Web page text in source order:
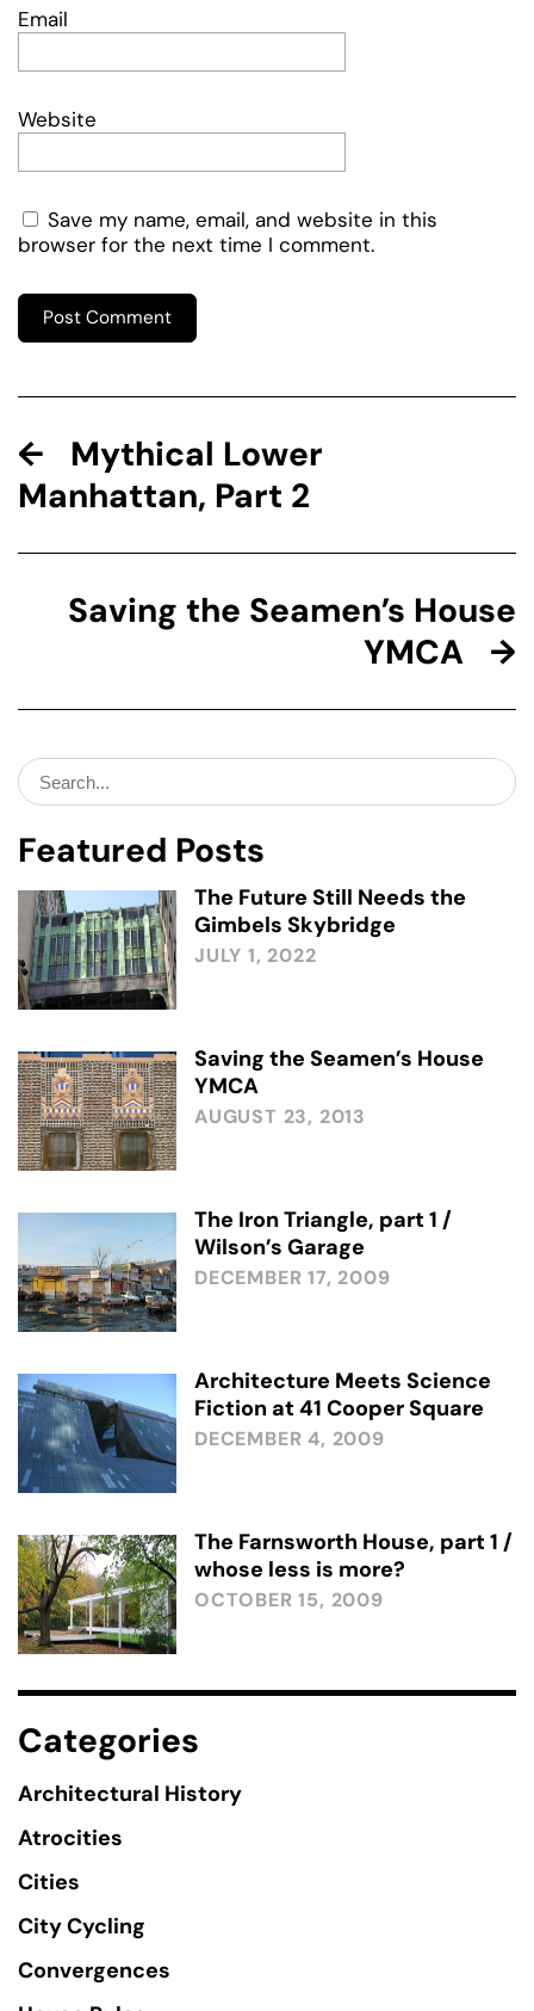
Email
Website
Save my name, email, and website in this
browser for the next time I comment.
Mythical Lower
Manhattan, Part 2
Saving the Seamen’s House
YMCA
Search
for:
Featured Posts
The Future Still Needs the
Gimbels Skybridge
JULY 1, 2022
Saving the Seamen’s House
YMCA
AUGUST 23, 2013
The Iron Triangle, part 1 /
Wilson’s Garage
DECEMBER 17, 2009
Architecture Meets Science
Fiction at 41 Cooper Square
DECEMBER 4, 2009
The Farnsworth House, part 1 /
whose less is more?
OCTOBER 15, 2009
Categories
Architectural History
Atrocities
Cities
City Cycling
Convergences